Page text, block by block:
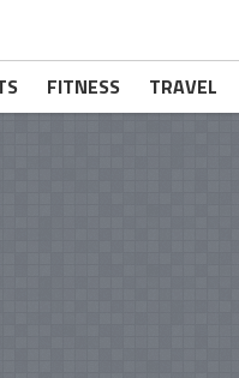
FITNESS TRAVEL